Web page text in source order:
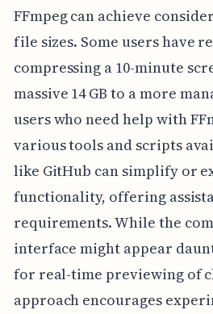
FFmpeg can achieve
file sizes. Some users have
compressing a 10-minute
massive 14 GB to a more
users who need help with
various tools and scripts
like GitHub can simplify or
functionality, offering
requirements. While the
interface might appear
for real-time previewing of
approach encourages